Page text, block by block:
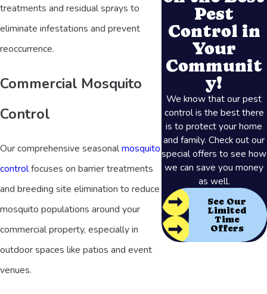
treatments and residual sprays to
eliminate infestations and prevent
reoccurrence.
Commercial Mosquito
Control
Our comprehensive seasonalmosquito
controlfocuses on barrier treatments
and breeding site elimination to reduce
mosquito populations around your
commercial property, especially in
outdoor spaces like patios and event
venues.
Pest
Control in
Your
Communit
y!
We know that our pest
control is the best there
is to protect your home
and family. Check out our
special offers to see how
we can save you money
as well.
See Our
Limited
Time
Offers